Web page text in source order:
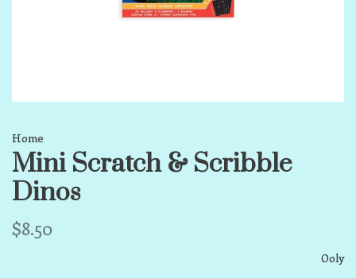
Home
Mini Scratch & Scribble
Dinos
$8.50
Ooly